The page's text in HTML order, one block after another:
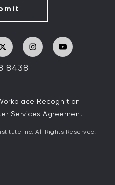
8438
Recognition
Services Agreement
Inc. All Rights Reserved.